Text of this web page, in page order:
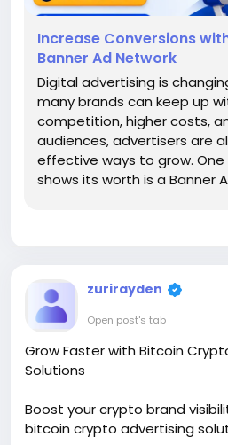
Increase Conversions
Banner Ad Network
Digital advertising is
many brands can keep up
competition, higher costs,
audiences, advertisers are
effective ways to grow.
shows its worth is a Banner
zurirayden
Open post's tab
Grow Faster with Bitcoin
Solutions
Boost your crypto brand
bitcoin crypto advertising